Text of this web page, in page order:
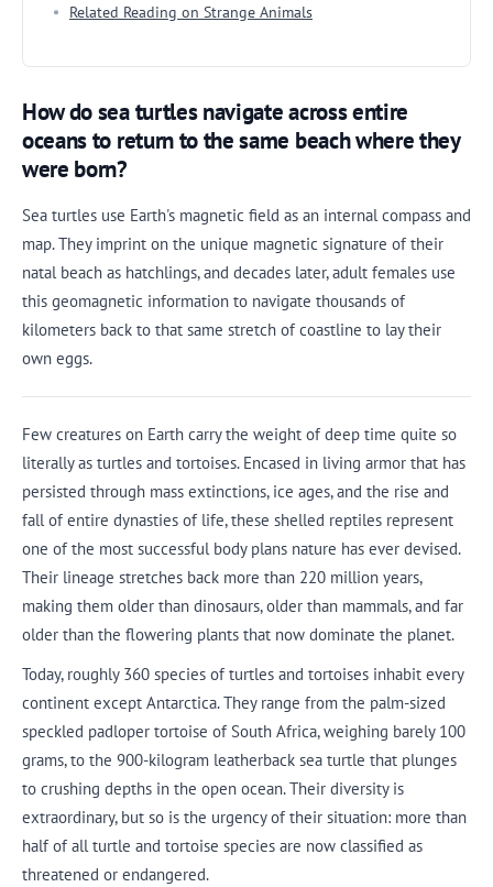
Related Reading on Strange Animals
How do sea turtles navigate across entire
oceans to return to the same beach where they
were born?
Sea turtles use Earth's magnetic field as an internal compass and
map. They imprint on the unique magnetic signature of their
natal beach as hatchlings, and decades later, adult females use
this geomagnetic information to navigate thousands of
kilometers back to that same stretch of coastline to lay their
own eggs.
Few creatures on Earth carry the weight of deep time quite so
literally as turtles and tortoises. Encased in living armor that has
persisted through mass extinctions, ice ages, and the rise and
fall of entire dynasties of life, these shelled reptiles represent
one of the most successful body plans nature has ever devised.
Their lineage stretches back more than 220 million years,
making them older than dinosaurs, older than mammals, and far
older than the flowering plants that now dominate the planet.
Today, roughly 360 species of turtles and tortoises inhabit every
continent except Antarctica. They range from the palm-sized
speckled padloper tortoise of South Africa, weighing barely 100
grams, to the 900-kilogram leatherback sea turtle that plunges
to crushing depths in the open ocean. Their diversity is
extraordinary, but so is the urgency of their situation: more than
half of all turtle and tortoise species are now classified as
threatened or endangered.